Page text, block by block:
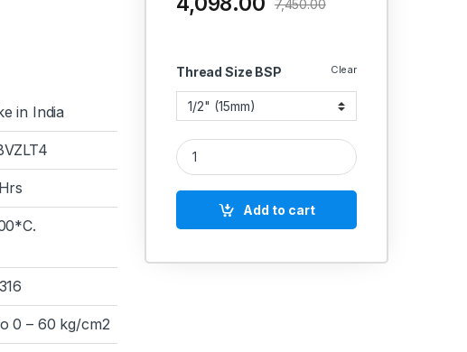
in India
0 – 60 kg/cm2
Thread Size BSP Clear
7,450.00
ZOLOTO STAINLESS STEEL CF8M SS-304 3
Add to cart